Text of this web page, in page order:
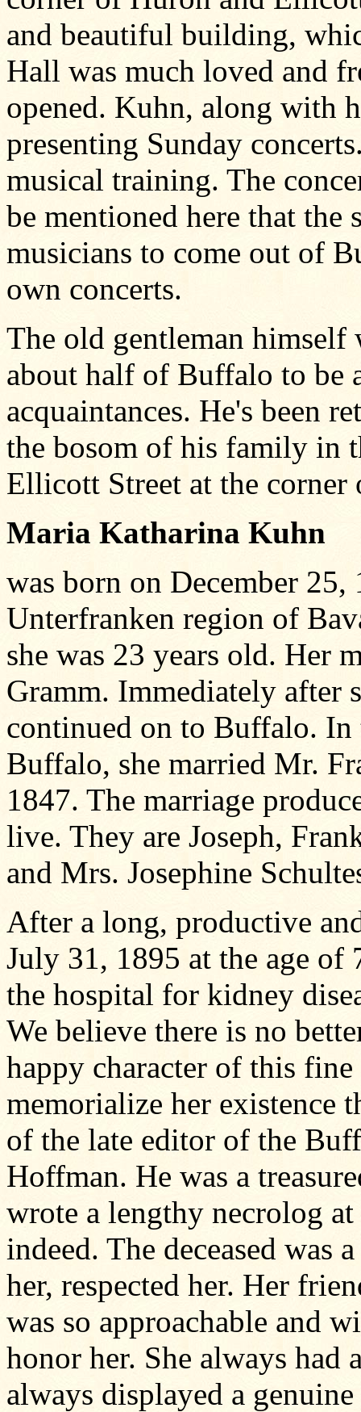
and beautiful building,
Hall was much loved and
opened. Kuhn, along with
presenting Sunday
musical training. The
be mentioned here that
musicians to come out of
own concerts.
The old gentleman himself
about half of Buffalo to be
acquaintances. He's been
the bosom of his family in
Ellicott Street at the corner
Maria Katharina Kuhn
was born on December
Unterfranken region of
she was 23 years old. Her
Gramm. Immediately after
continued on to Buffalo. In
Buffalo, she married Mr.
1847. The marriage
live. They are Joseph,
and Mrs. Josephine
After a long, productive
July 31, 1895 at the age
the hospital for kidney
We believe there is no
happy character of this
memorialize her existence
of the late editor of the
Hoffman. He was a
wrote a lengthy necrolog
indeed. The deceased was
her, respected her. Her
was so approachable and
honor her. She always had
always displayed a